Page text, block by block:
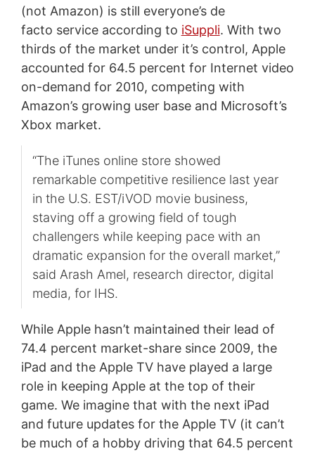
(not Amazon) is still everyone’s de
facto service according to iSuppli. With two
thirds of the market under it’s control, Apple
accounted for 64.5 percent for Internet video
on-demand for 2010, competing with
Amazon’s growing user base and Microsoft’s
Xbox market.
“The iTunes online store showed
remarkable competitive resilience last year
in the U.S. EST/iVOD movie business,
staving off a growing field of tough
challengers while keeping pace with an
dramatic expansion for the overall market,”
said Arash Amel, research director, digital
media, for IHS.
While Apple hasn’t maintained their lead of
74.4 percent market-share since 2009, the
iPad and the Apple TV have played a large
role in keeping Apple at the top of their
game. We imagine that with the next iPad
and future updates for the Apple TV (it can’t
be much of a hobby driving that 64.5 percent